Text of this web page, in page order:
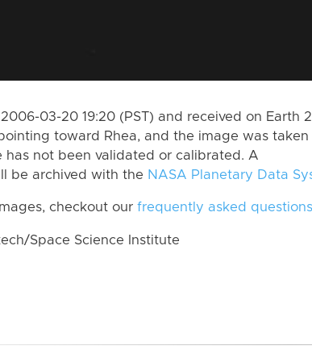
03-20 19:20 (PST) and received on Earth
toward Rhea, and the image was
has not been validated or calibrated. A
be archived with the NASA Planetary Data
checkout our frequently asked questions
Space Science Institute